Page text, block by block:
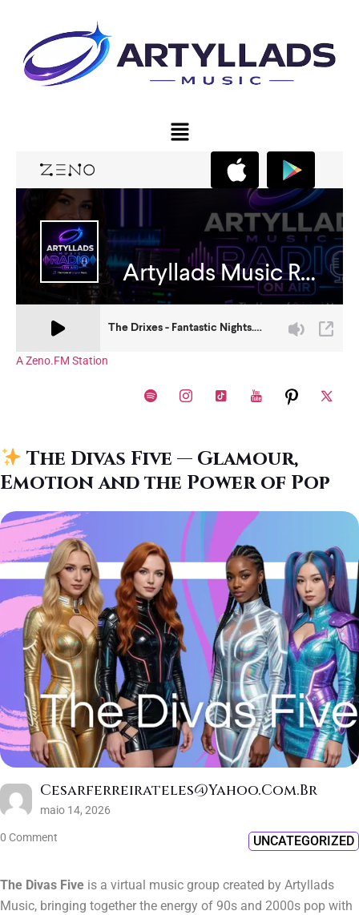
A Zeno.FM Station
The Divas Five — Glamour,
Emotion and the Power of Pop
Cesarferreirateles@yahoo.com.br
maio 14, 2026
0 Comment UNCATEGORIZED
The Divas Five is a virtual music group created by Artyllads
Music, bringing together the energy of 90s and 2000s pop with